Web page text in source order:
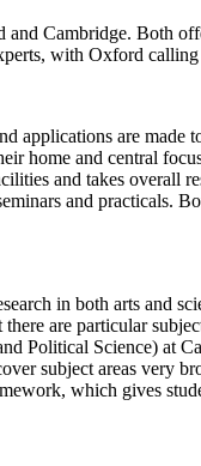
Cambridge. Both
with Oxford calling
are made
home and central
and takes overall
and practicals.
in both arts and
are particular
Political Science) at
subject areas very
which gives